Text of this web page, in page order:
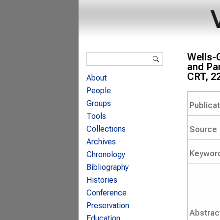
Wells-
and
CRT,
Source
Search form
About
People
Groups
Tools
Collections
Archives
Chronology
Bibliography
Histories
Conference
Preservation